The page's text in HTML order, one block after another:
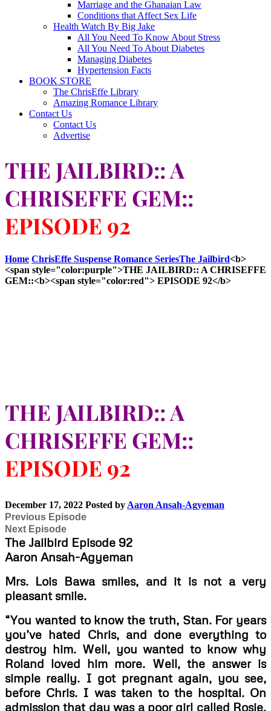
Marriage and the Ghanaian Law
Conditions that Affect Sex Life
Health Watch By Big Jake
All You Need To Know About Stress
All You Need To About Diabetes
Managing Diabetes
Hypertension Facts
BOOK STORE
The ChrisEffe Library
Amazing Romance Library
Contact Us
Contact Us
Advertise
THE JAILBIRD:: A
CHRISEFFE GEM::
EPISODE 92
Home ChrisEffe Suspense Romance SeriesThe Jailbird<b>
<span style="color:purple">THE JAILBIRD:: A CHRISEFFE
GEM::<b><span style="color:red"> EPISODE 92</b>
THE JAILBIRD:: A
CHRISEFFE GEM::
EPISODE 92
December 17, 2022 Posted by Aaron Ansah-Agyeman
Previous Episode
Next Episode
The Jailbird Episode 92
Aaron Ansah-Agyeman
Mrs. Lois Bawa smiles, and it is not a very
pleasant smile.
“You wanted to know the truth, Stan. For years
you’ve hated Chris, and done everything to
destroy him. Well, you wanted to know why
Roland loved him more. Well, the answer is
simple really. I got pregnant again, you see,
before Chris. I was taken to the hospital. On
admission that day was a poor girl called Rosie.